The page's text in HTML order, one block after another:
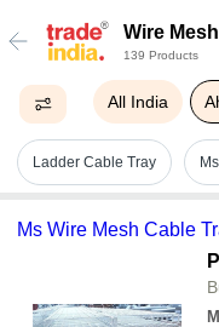
Wire
139 Products
All India
Ladder Cable Tray
Ms Wire Mesh Cable